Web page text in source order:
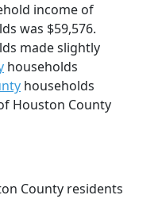
income of
was $59,576.
made slightly
households
households
Houston County
County residents